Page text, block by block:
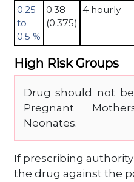
0.25
to
0.5 %
0.38
(0.375)
4 hourly
High Risk Groups
Drug should not
Pregnant
Neonates.
If prescribing
the drug against the